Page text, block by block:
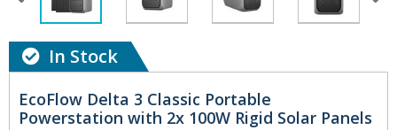
In Stock
EcoFlow Delta 3 Classic Portable
Powerstation with 2x 100W Rigid Solar Panels